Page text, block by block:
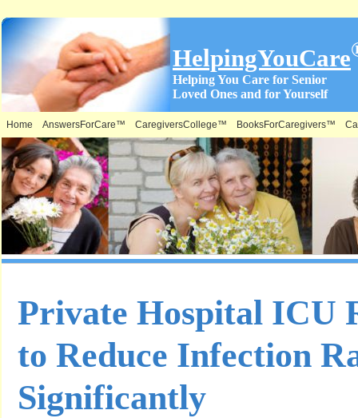
HelpingYouCare
Helping You Care for Senior
Loved Ones and for Yourself
Home AnswersForCare™ CaregiversCollege™ BooksForCaregivers™
Private Hospital ICU
to Reduce Infection
Significantly